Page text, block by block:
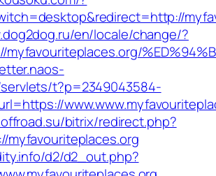
en/locale/change/?
t?p=2349043584-
bitrix/redirect.php?
myfavouriteplaces.org
d2/d2_out.php?